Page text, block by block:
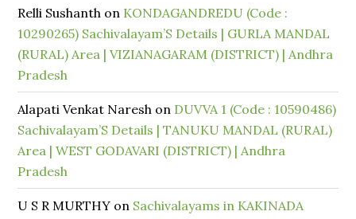
Relli Sushanth on KONDAGANDREDU (Code :
10290265) Sachivalayam’S Details | GURLA MANDAL
(RURAL) Area | VIZIANAGARAM (DISTRICT) | Andhra
Pradesh
Alapati Venkat Naresh on DUVVA 1 (Code : 10590486)
Sachivalayam’S Details | TANUKU MANDAL (RURAL)
Area | WEST GODAVARI (DISTRICT) | Andhra
Pradesh
U S R MURTHY on Sachivalayams in KAKINADA